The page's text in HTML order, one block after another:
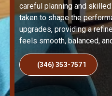
careful planning and
taken to shape the
upgrades, providing a
feels smooth, balanced,
(346) 353-7571